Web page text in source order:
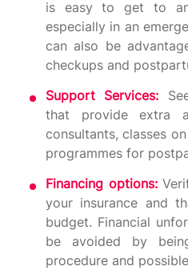
is easy to get to
especially in an
can also be
checkups and
Support Services:
that provide extra
consultants, classes
programmes for
Financing options:
your insurance and
budget. Financial
be avoided by
procedure and